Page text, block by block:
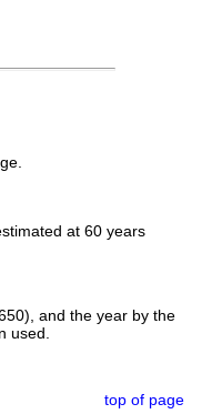
at 60 years
and the year by the
used.
top of page